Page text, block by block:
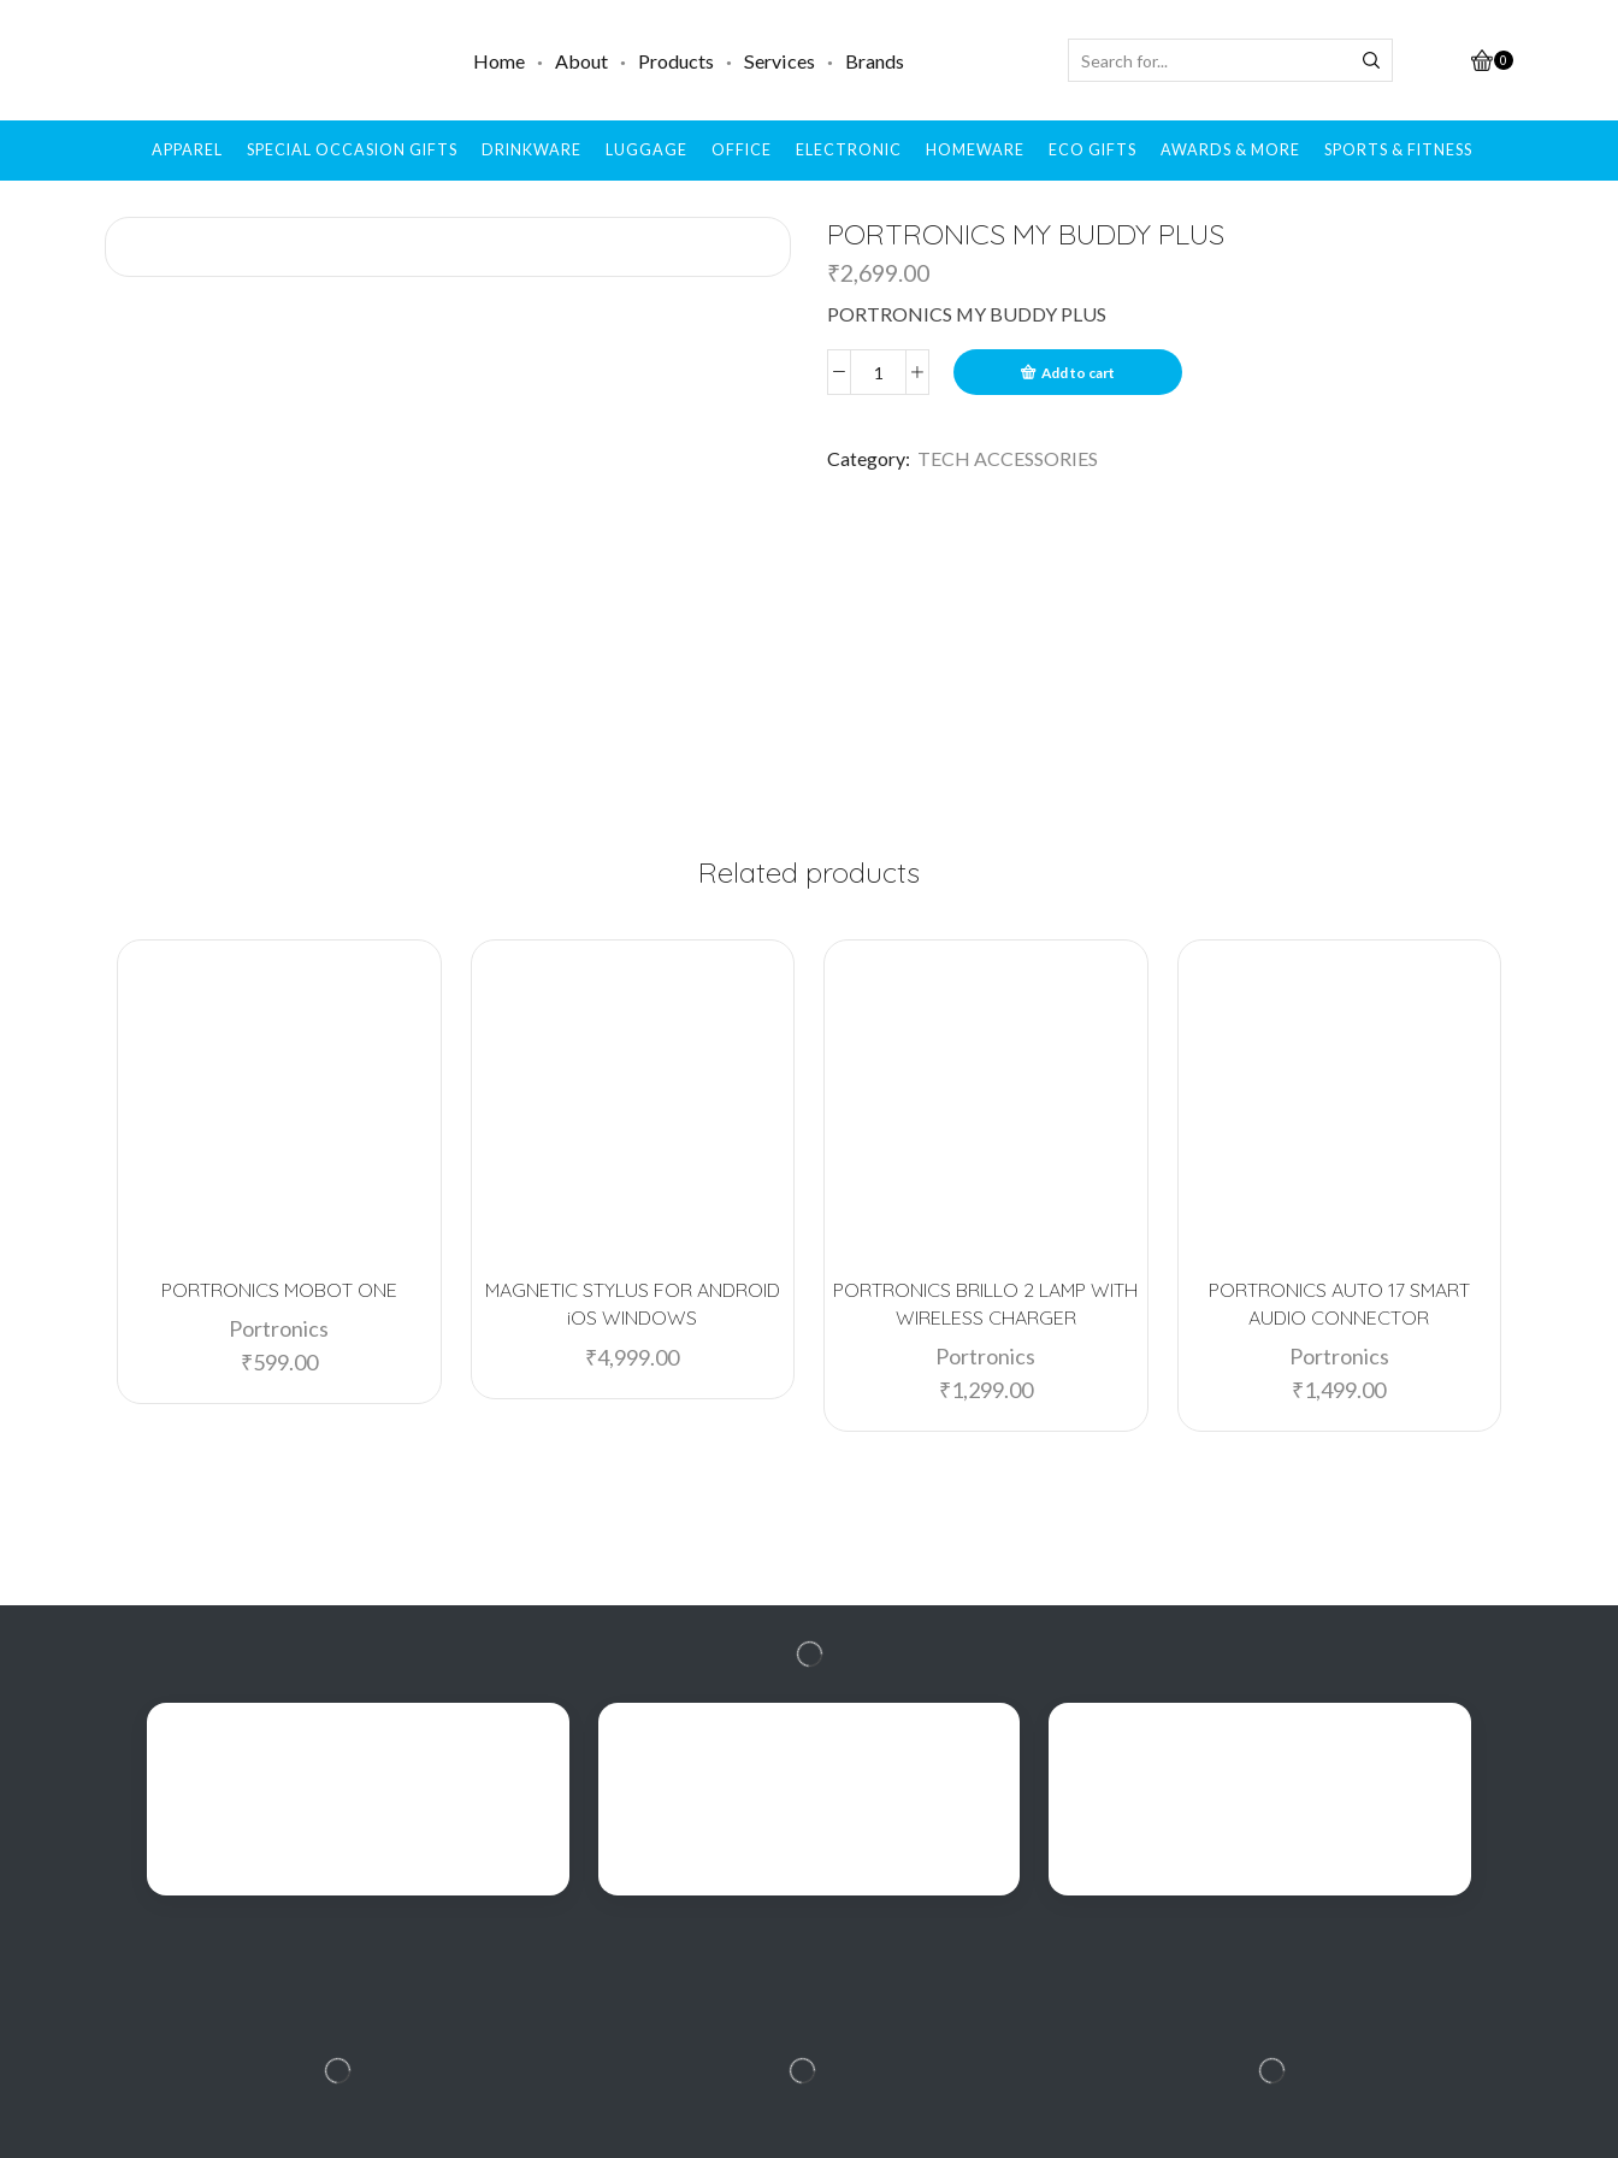
Home About Products Services Brands 0
APPAREL SPECIAL OCCASION GIFTS DRINKWARE LUGGAGE OFFICE ELECTRONIC HOMEWARE ECO GIFTS AWARDS & MORE SPORTS & FITNESS
PORTRONICS MY BUDDY PLUS
₹2,699.00
PORTRONICS MY BUDDY PLUS
Add to cart
Category: TECH ACCESSORIES
Related products
PORTRONICS MOBOT ONE
Portronics
₹599.00
MAGNETIC STYLUS FOR ANDROID
iOS WINDOWS
₹4,999.00
PORTRONICS BRILLO 2 LAMP WITH
WIRELESS CHARGER
Portronics
₹1,299.00
PORTRONICS AUTO 17 SMART
AUDIO CONNECTOR
Portronics
₹1,499.00